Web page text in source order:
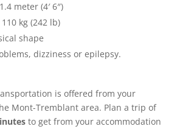
meter (4′ 6″)
kg (242 lb)
shape
dizziness or epilepsy.
is offered from your
Mont-Tremblant area. Plan a trip of
to get from your accommodation